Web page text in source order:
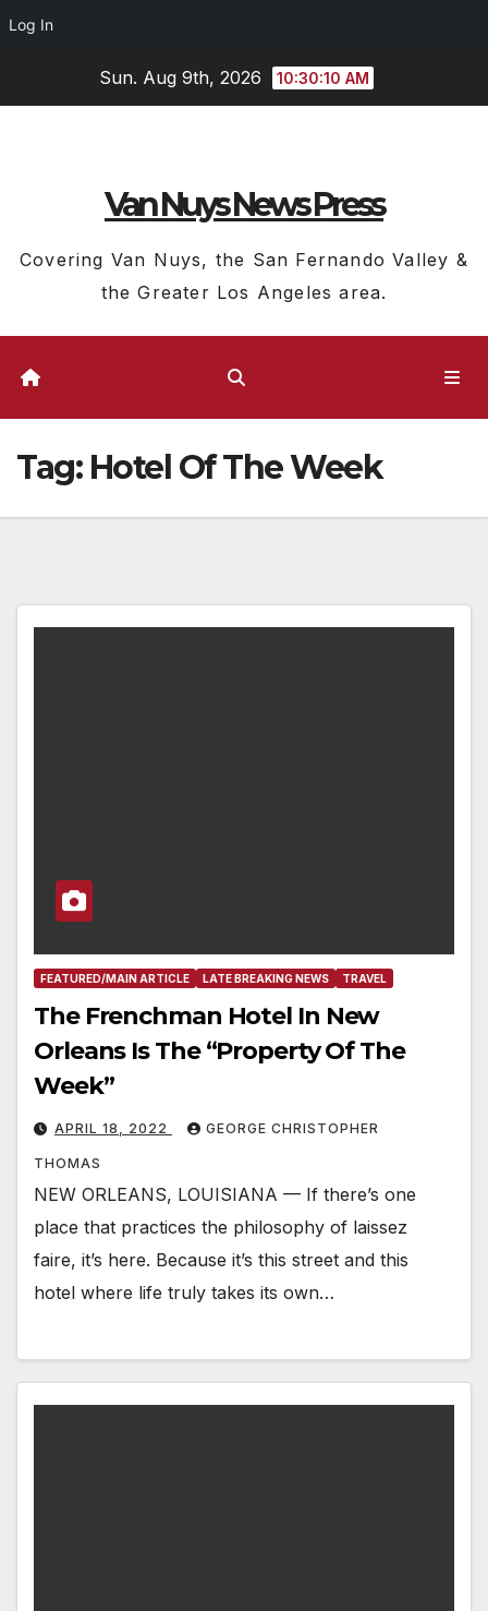
Log In
Sun. Aug 9th, 2026 10:30:11 AM
Van Nuys News Press
Covering Van Nuys, the San Fernando Valley &
the Greater Los Angeles area.
Tag: Hotel Of The Week
FEATURED/MAIN ARTICLE LATE BREAKING NEWS TRAVEL
The Frenchman Hotel In New
Orleans Is The “Property Of The
Week”
APRIL 18, 2022 GEORGE CHRISTOPHER
THOMAS
NEW ORLEANS, LOUISIANA — If there’s one
place that practices the philosophy of laissez
faire, it’s here. Because it’s this street and this
hotel where life truly takes its own…